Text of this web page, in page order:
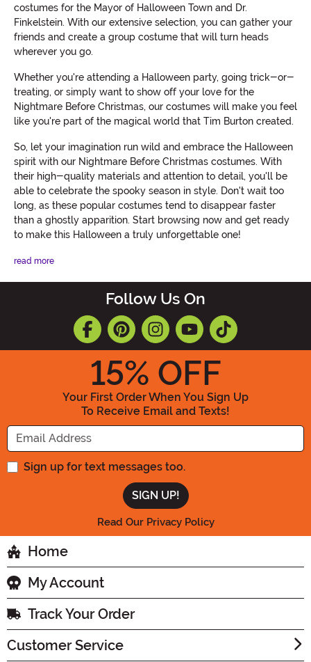
costumes for the Mayor of Halloween Town and Dr.
Finkelstein. With our extensive selection, you can gather your
friends and create a group costume that will turn heads
wherever you go.
Whether you're attending a Halloween party, going trick-or-
treating, or simply want to show off your love for the
Nightmare Before Christmas, our costumes will make you feel
like you're part of the magical world that Tim Burton created.
So, let your imagination run wild and embrace the Halloween
spirit with our Nightmare Before Christmas costumes. With
their high-quality materials and attention to detail, you'll be
able to celebrate the spooky season in style. Don't wait too
long, as these popular costumes tend to disappear faster
than a ghostly apparition. Start browsing now and get ready
to make this Halloween a truly unforgettable one!
read more
Follow Us On
15% OFF
Your First Order When You Sign Up
To Receive Email and Texts!
Enter your Email Address
Sign up for text messages too.
Read Our Privacy Policy
Home
My Account
Track Your Order
Customer Service